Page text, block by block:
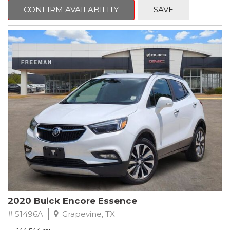
Steering wheel mounted audio controls, Telescoping steering
wheel.
2018 Toyota Camry LE FWD 8-Speed Automatic 2.5L I4 DOHC
16V
28/39 City/Highway MPG
CONFIRM AVAILABILITY SAVE
2020 Buick Encore Essence
# 51496A Grapevine, TX